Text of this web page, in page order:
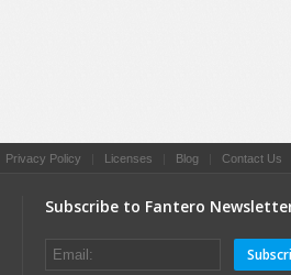
Privacy Policy Licenses Blog Contact Us
Subscribe to Fantero